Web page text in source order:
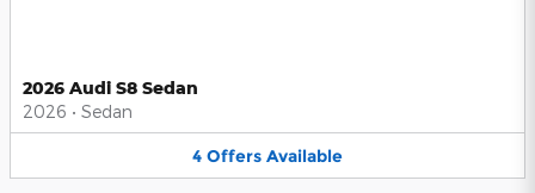
2026 Audi S8 Sedan
2026 • Sedan
4 Offers Available